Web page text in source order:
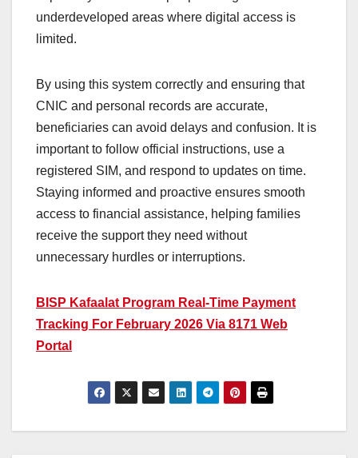
underdeveloped areas where digital access is
limited.
By using this system correctly and ensuring that
CNIC and personal records are accurate,
beneficiaries can avoid delays and confusion. It is
important to follow official instructions, use a
registered SIM, and respond to updates on time.
Staying informed and proactive ensures smooth
access to financial assistance, helping families
receive the support they need without
unnecessary hurdles or interruptions.
BISP Kafaalat Program Real-Time Payment
Tracking For February 2026 Via 8171 Web
Portal